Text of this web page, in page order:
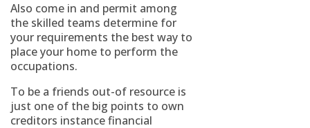
Also come in and permit among
the skilled teams determine for
your requirements the best way to
place your home to perform the
occupations.
To be a friends out-of resource is
just one of the big points to own
creditors instance financial